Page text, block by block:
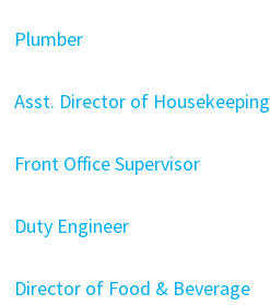
Plumber
Asst. Director of Housekeeping
Front Office Supervisor
Duty Engineer
Director of Food & Beverage